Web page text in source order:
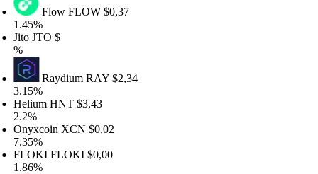
FlowFLOW$0,37
JTO $
RaydiumRAY$2,34
HNT$3,43
XCN$0,02
FLOKI$0,00